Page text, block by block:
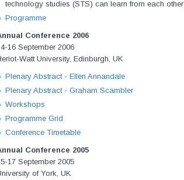
technology studies (STS) can learn from each other
Programme
Conference 2006
16 September 2006
Watt University, Edinburgh, UK
Plenary Abstract - Ellen Annandale
Plenary Abstract - Graham Scambler
Workshops
Programme Grid
Conference Timetable
Conference 2005
17 September 2005
of York, UK